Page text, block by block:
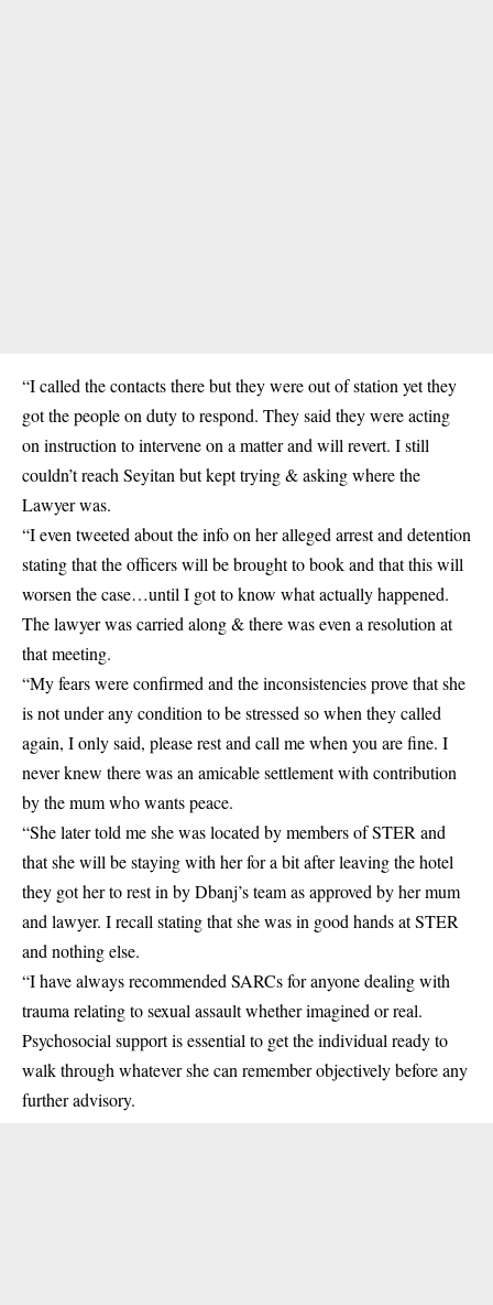
“I called the contacts there but they were out of station yet they
got the people on duty to respond. They said they were acting
on instruction to intervene on a matter and will revert. I still
couldn’t reach Seyitan but kept trying & asking where the
Lawyer was.
“I even tweeted about the info on her alleged arrest and detention
stating that the officers will be brought to book and that this will
worsen the case…until I got to know what actually happened.
The lawyer was carried along & there was even a resolution at
that meeting.
“My fears were confirmed and the inconsistencies prove that she
is not under any condition to be stressed so when they called
again, I only said, please rest and call me when you are fine. I
never knew there was an amicable settlement with contribution
by the mum who wants peace.
“She later told me she was located by members of STER and
that she will be staying with her for a bit after leaving the hotel
they got her to rest in by Dbanj’s team as approved by her mum
and lawyer. I recall stating that she was in good hands at STER
and nothing else.
“I have always recommended SARCs for anyone dealing with
trauma relating to sexual assault whether imagined or real.
Psychosocial support is essential to get the individual ready to
walk through whatever she can remember objectively before any
further advisory.